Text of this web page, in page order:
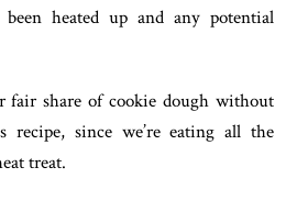
heated up and any potential
fair share of cookie dough without
since we’re eating all the
treat.